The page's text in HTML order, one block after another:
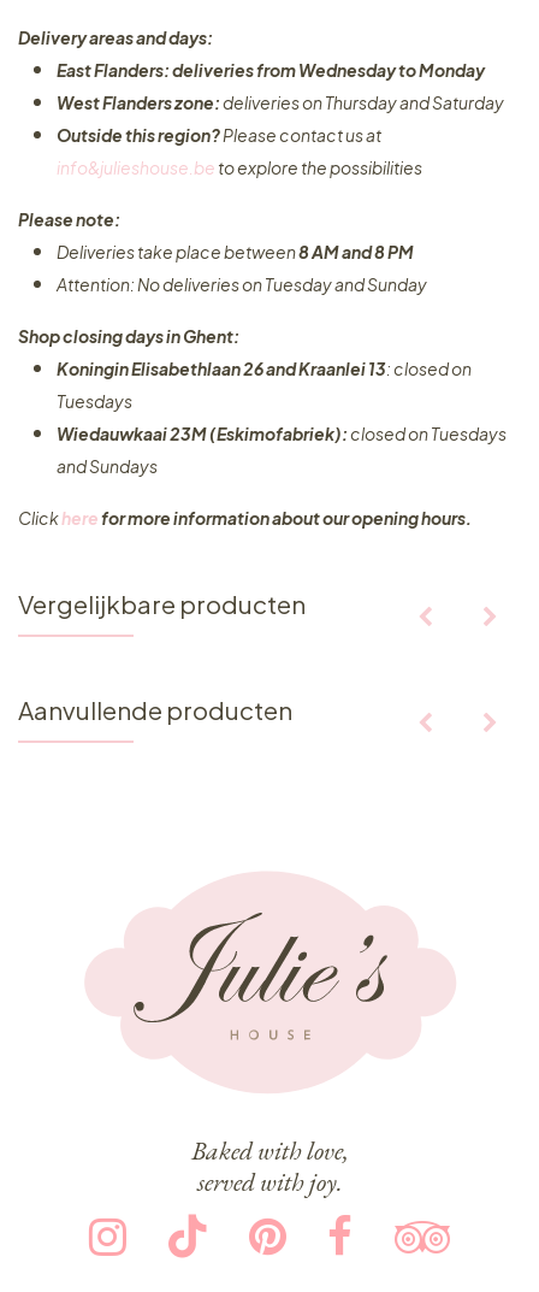
Delivery areas and days:
East Flanders: deliveries from Wednesday to Monday​
West Flanders zone:deliveries on Thursday and Saturday
Outside this region?Please contact us at
info&julieshouse.be to explore the possibilities​
Please note:
Deliveries take place between8 AM and 8 PM
Attention: No deliveries on Tuesday and Sunday
Shop closing days in Ghent:
Koningin Elisabethlaan 26 and Kraanlei 13: closed on
Tuesdays
Wiedauwkaai 23M (Eskimofabriek):closed on Tuesdays
and Sundays
Clickherefor more information about our opening hours.
Vergelijkbare producten
Aanvullende producten
Baked with love,
served with joy.